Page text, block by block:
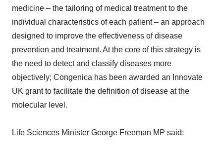
medicine – the tailoring of medical treatment to the
individual characteristics of each patient – an approach
designed to improve the effectiveness of disease
prevention and treatment. At the core of this strategy is
the need to detect and classify diseases more
objectively; Congenica has been awarded an Innovate
UK grant to facilitate the definition of disease at the
molecular level.
Life Sciences Minister George Freeman MP said: